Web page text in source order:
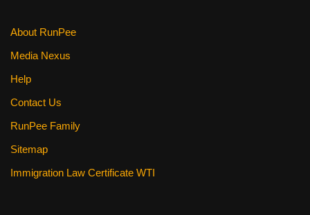
About RunPee
Media Nexus
Help
Contact Us
RunPee Family
Sitemap
Immigration Law Certificate WTI